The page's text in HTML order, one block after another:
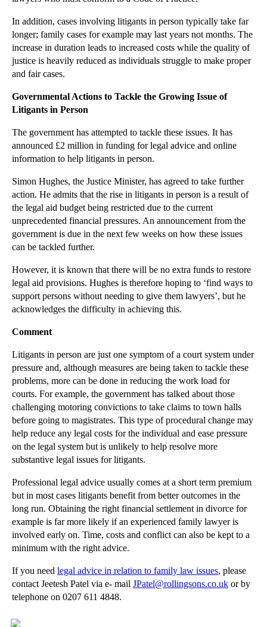
►August(16)
►July(23)
►
June
(29)
►May(23)
►April(31)
►March(15)
►February (16)
►January(13)
►
2012
(166)
►2011(22)
►2010(8)
► 2009(11)
In addition, cases involving litigants in person typically take far
longer; family cases for example may last years not months. The
increase in duration leads to increased costs while the quality of
justice is heavily reduced as individuals struggle to make proper
and fair cases.
Governmental Actions to Tackle the Growing Issue of
Litigants in Person
The government has attempted to tackle these issues. It has
announced £2 million in funding for legal advice and online
information to help litigants in person.
Simon Hughes, the Justice Minister, has agreed to take further
action. He admits that the rise in litigants in person is a result of
the legal aid budget being restricted due to the current
unprecedented financial pressures. An announcement from the
government is due in the next few weeks on how these issues
can be tackled further.
However, it is known that there will be no extra funds to restore
legal aid provisions. Hughes is therefore hoping to ‘find ways to
support persons without needing to give them lawyers’, but he
acknowledges the difficulty in achieving this.
Comment
Litigants in person are just one symptom of a court system under
pressure and, although measures are being taken to tackle these
problems, more can be done in reducing the work load for
courts. For example, the government has talked about those
challenging motoring convictions to take claims to town halls
before going to magistrates. This type of procedural change may
help reduce any legal costs for the individual and ease pressure
on the legal system but is unlikely to help resolve more
substantive legal issues for litigants.
Professional legal advice usually comes at a short term premium
but in most cases litigants benefit from better outcomes in the
long run. Obtaining the right financial settlement in divorce for
example is far more likely if an experienced family lawyer is
involved early on. Time, costs and conflict can also be kept to a
minimum with the right advice.
If you need legal advice in relation to family law issues, please
contact Jeetesh Patel via e- mail JPatel@rollingsons.co.uk or by
telephone on 0207 611 4848.